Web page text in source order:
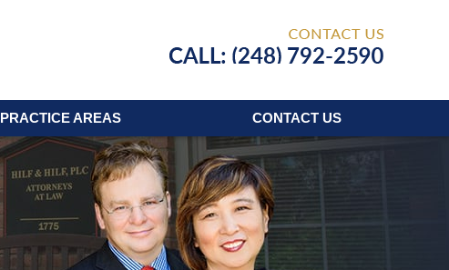
PRACTICE AREAS CONTACT US